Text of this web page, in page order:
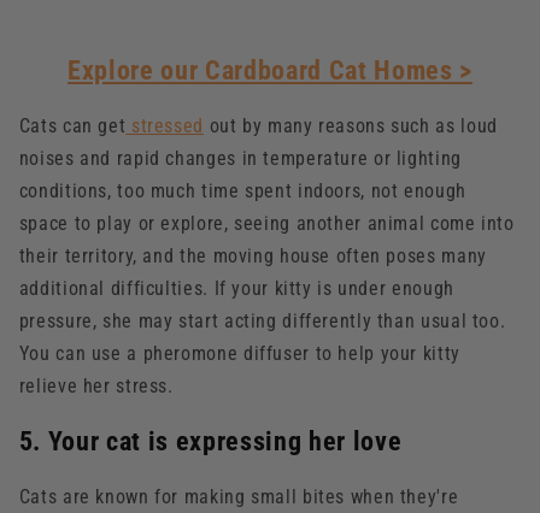
Explore our Cardboard Cat Homes >
Cats can get stressed out by many reasons such as loud
noises and rapid changes in temperature or lighting
conditions, too much time spent indoors, not enough
space to play or explore, seeing another animal come into
their territory, and the moving house often poses many
additional difficulties. If your kitty is under enough
pressure, she may start acting differently than usual too.
You can use a pheromone diffuser to help your kitty
relieve her stress.
5. Your cat is expressing her love
Cats are known for making small bites when they're